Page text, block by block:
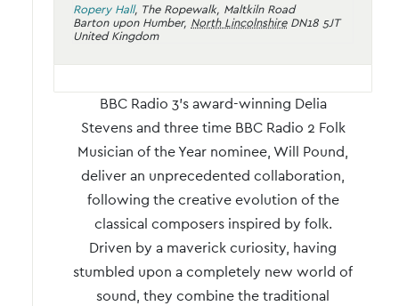
Ropery Hall, The Ropewalk, Maltkiln Road
Barton upon Humber, North Lincolnshire DN18 5JT
United Kingdom
BBC Radio 3’s award-winning Delia
Stevens and three time BBC Radio 2 Folk
Musician of the Year nominee, Will Pound,
deliver an unprecedented collaboration,
following the creative evolution of the
classical composers inspired by folk.
Driven by a maverick curiosity, having
stumbled upon a completely new world of
sound, they combine the traditional